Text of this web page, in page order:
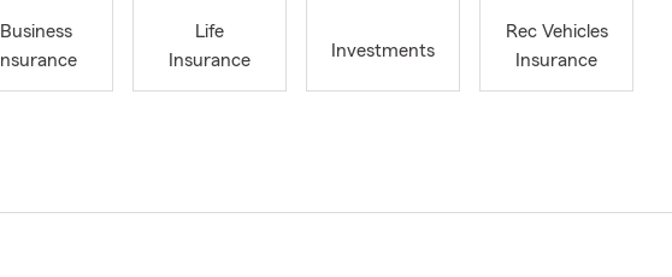
Business
Insurance
Life
Insurance
Investments
Rec Vehicles
Insurance